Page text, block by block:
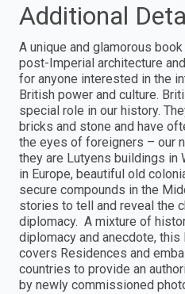
Additional
A unique and glamorous
post-Imperial architecture
for anyone interested in the
British power and culture.
special role in our history.
bricks and stone and have
the eyes of foreigners – our
they are Lutyens buildings in
in Europe, beautiful old
secure compounds in the
stories to tell and reveal the
diplomacy. A mixture of
diplomacy and anecdote,
covers Residences and
countries to provide an
by newly commissioned